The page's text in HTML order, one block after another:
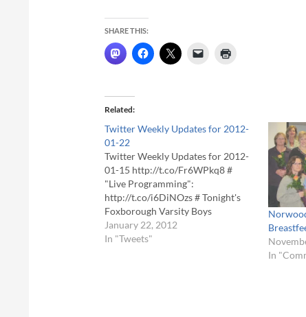
SHARE THIS:
Related
Twitter Weekly Updates for 2012-
01-22
Twitter Weekly Updates for 2012-
01-15 http://t.co/Fr6WPkq8 #
"Live Programming":
http://t.co/i6DiNOzs # Tonight's
Foxborough Varsity Boys
Basketball vs. King Philip at
6:30pm. Live score updates posted
January 22, 2012
In "Tweets"
In